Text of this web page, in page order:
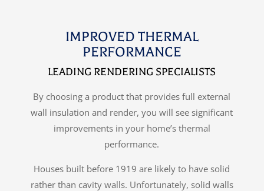
IMPROVED THERMAL
PERFORMANCE
LEADING RENDERING SPECIALISTS
By choosing a product that provides full external
wall insulation and render, you will see significant
improvements in your home’s thermal
performance.
Houses built before 1919 are likely to have solid
rather than cavity walls. Unfortunately, solid walls